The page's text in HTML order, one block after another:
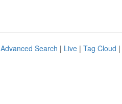
Advanced Search | Live | Tag Cloud |